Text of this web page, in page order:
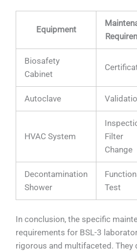
Equipment
Biosafety
Cabinet
Autoclave
HVAC System
Filter
Change
Decontamination
Shower
Test
In conclusion, the specific
requirements for BSL-3
rigorous and multifaceted. They